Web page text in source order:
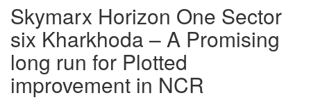
Skymarx Horizon One Sector
six Kharkhoda – A Promising
long run for Plotted
improvement in NCR